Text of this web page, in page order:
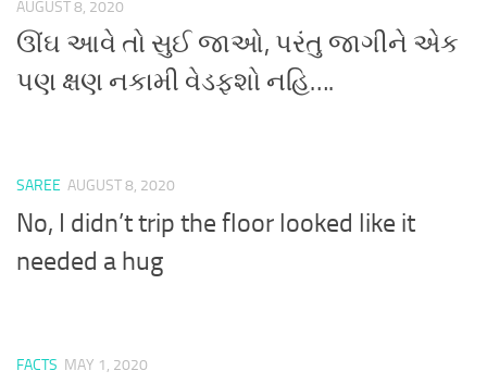
AUGUST 8, 2020
ઊંઘ આવે તો સુઈ જાઓ, પરંતુ જાગીને એક
પણ ક્ષણ નકામી વેડફશો નહિ….
SAREE AUGUST 8, 2020
No, I didn’t trip the floor looked like it
needed a hug
FACTS MAY 1, 2020